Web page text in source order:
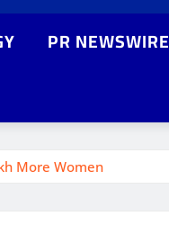
PR NEWSWIRE
More Women